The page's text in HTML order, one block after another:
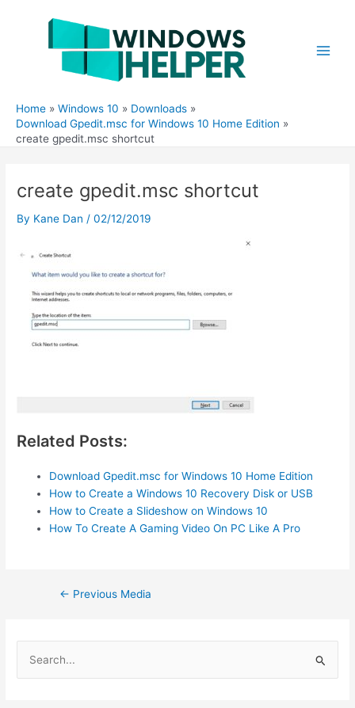
Home Windows 10
Downloads
Download Gpedit.msc for Windows 10 Home Edition
create gpedit.msc shortcut
create gpedit.msc shortcut
By Kane Dan /02/12/2019
Related Posts:
Download Gpedit.msc for Windows 10 Home Edition
How to Create a Windows 10 Recovery Disk or USB
How to Create a Slideshow on Windows 10
How To Create A Gaming Video On PC Like A Pro
Post← Previous Media